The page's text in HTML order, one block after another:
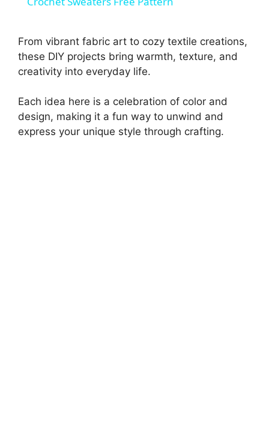
y
V
i
From vibrant fabric art to cozy textile creations,
these DIY projects bring warmth, texture, and
creativity into everyday life.
Each idea here is a celebration of color and
design, making it a fun way to unwind and
express your unique style through crafting.